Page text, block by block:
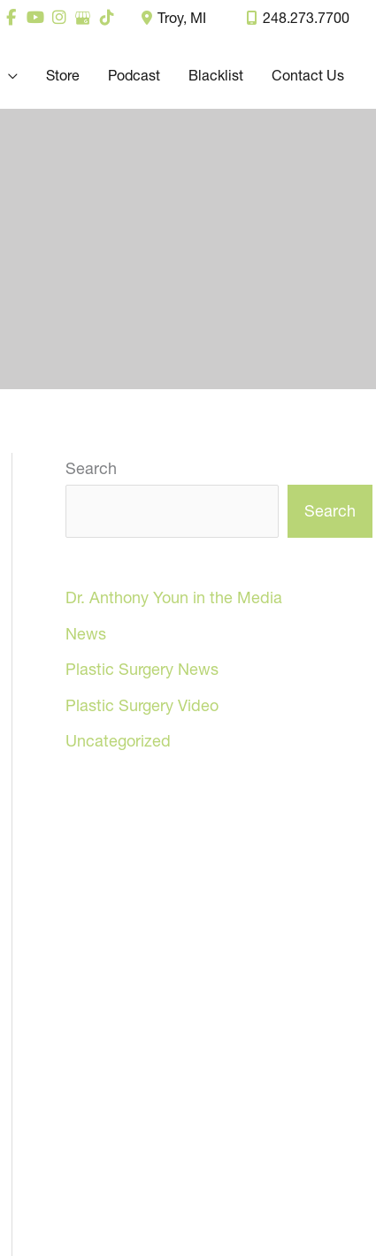
Troy, MI 248.273.7700
Store Podcast Blacklist Contact Us
Search
Search
Dr. Anthony Youn in the Media
News
Plastic Surgery News
Plastic Surgery Video
Uncategorized